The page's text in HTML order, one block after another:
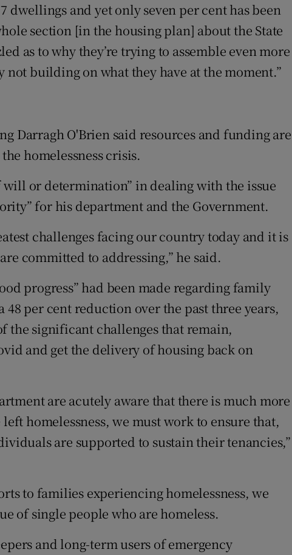
dwellings and yet only seven per cent has been
section [in the housing plan] about the State
as to why they’re trying to assemble even more
not building on what they have at the moment.”
Darragh O'Brien said resources and funding are
homelessness crisis.
will or determination” in dealing with the issue
for his department and the Government.
challenges facing our country today and it is
committed to addressing,” he said.
progress” had been made regarding family
48 per cent reduction over the past three years,
the significant challenges that remain,
and get the delivery of housing back on
are acutely aware that there is much more
homelessness, we must work to ensure that,
are supported to sustain their tenancies,”
to families experiencing homelessness, we
of single people who are homeless.
and long-term users of emergency